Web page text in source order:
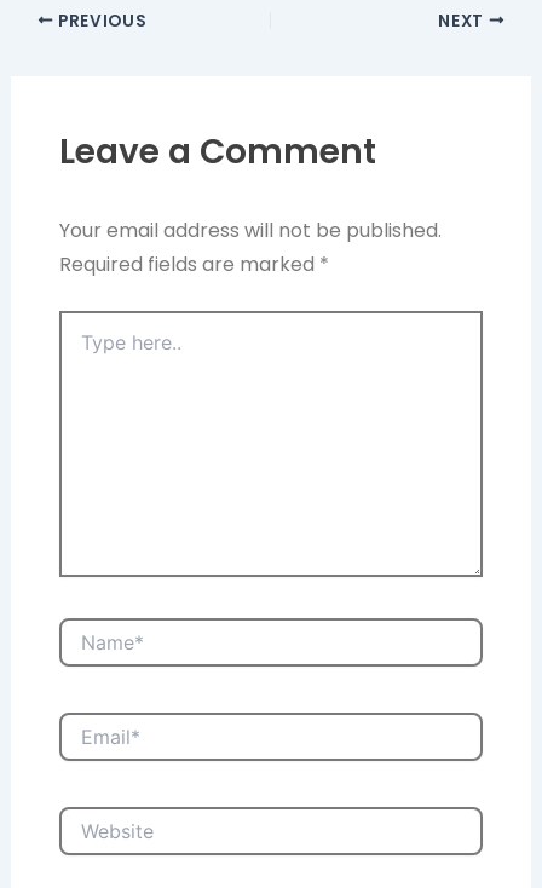
PREVIOUS NEXT
Leave a Comment
Your email address will not be published.
Required fields are marked *
Type
here..
Name*
Email*
Website